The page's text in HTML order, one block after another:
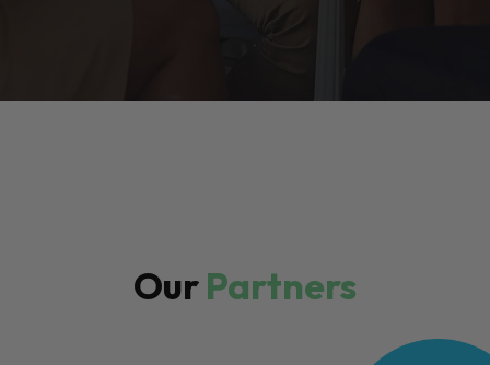
OurPartners